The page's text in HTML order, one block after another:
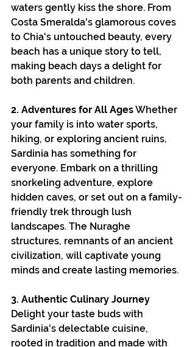
waters gently kiss the shore. From
Costa Smeralda's glamorous coves
to Chia's untouched beauty, every
beach has a unique story to tell,
making beach days a delight for
both parents and children.
2. Adventures for All Ages Whether
your family is into water sports,
hiking, or exploring ancient ruins,
Sardinia has something for
everyone. Embark on a thrilling
snorkeling adventure, explore
hidden caves, or set out on a family-
friendly trek through lush
landscapes. The Nuraghe
structures, remnants of an ancient
civilization, will captivate young
minds and create lasting memories.
3. Authentic Culinary Journey
Delight your taste buds with
Sardinia's delectable cuisine,
rooted in tradition and made with